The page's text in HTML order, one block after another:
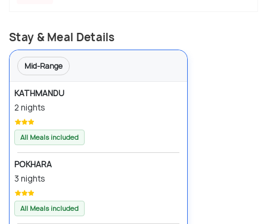
Stay & Meal Details
Mid-Range
KATHMANDU
2 nights
All Meals included
POKHARA
3 nights
All Meals included